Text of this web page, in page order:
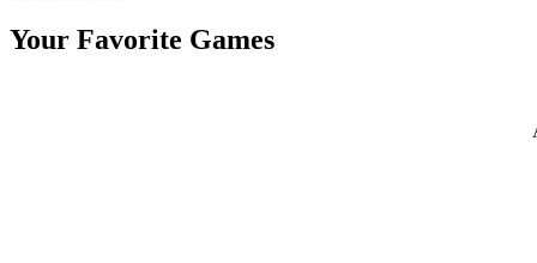
Your Favorite Games